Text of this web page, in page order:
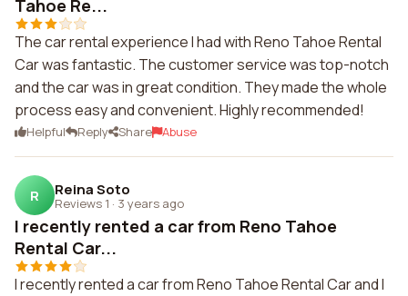
Tahoe Re...
The car rental experience I had with Reno Tahoe Rental
Car was fantastic. The customer service was top-notch
and the car was in great condition. They made the whole
process easy and convenient. Highly recommended!
Helpful Reply Share Abuse
R Reina Soto
Reviews 1 · 3 years ago
I recently rented a car from Reno Tahoe
Rental Car...
I recently rented a car from Reno Tahoe Rental Car and I